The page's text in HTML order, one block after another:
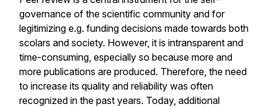
governance of the scientific community and for
legitimizing e.g. funding decisions made towards both
scolars and society. However, it is intransparent and
time-consuming, especially so because more and
more publications are produced. Therefore, the need
to increase its quality and reliability was often
recognized in the past years. Today, additional